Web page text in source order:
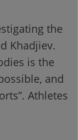
the
Khadjiev.
is the
and
Athletes